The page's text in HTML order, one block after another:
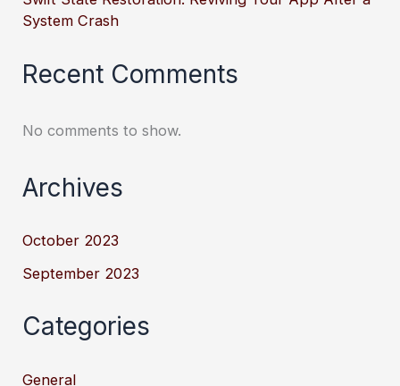
System Crash
Recent Comments
No comments to show.
Archives
October 2023
September 2023
Categories
General